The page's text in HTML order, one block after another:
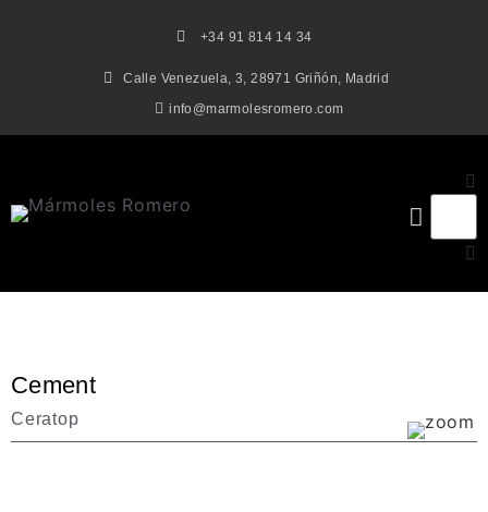
+34 91 814 14 34
Calle Venezuela, 3, 28971 Griñón, Madrid
info@marmolesromero.com
Cement
Ceratop